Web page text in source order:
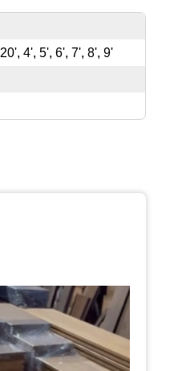
4', 5', 6', 7', 8', 9'